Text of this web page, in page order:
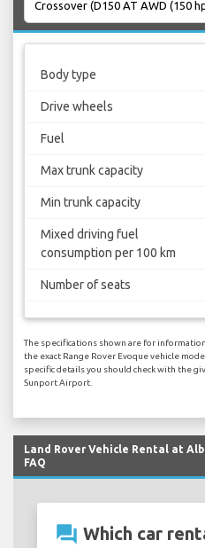
Body type
Drive wheels
Fuel
Max trunk capacity
Min trunk capacity
Mixed driving fuel
consumption per 100 km
Number of seats
The specifications shown are for
the exact Range Rover Evoque vehicle
specific details you should check with the
Sunport Airport.
Land Rover Vehicle Rental at
FAQ
question_answer Which car